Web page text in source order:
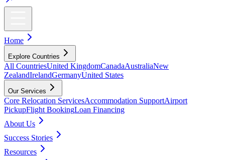
Home
Explore Countries
All CountriesUnited KingdomCanadaAustraliaNew
ZealandIrelandGermanyUnited States
Our Services
Core Relocation ServicesAccommodation SupportAirport
PickupFlight BookingLoan Financing
About Us
Success Stories
Resources